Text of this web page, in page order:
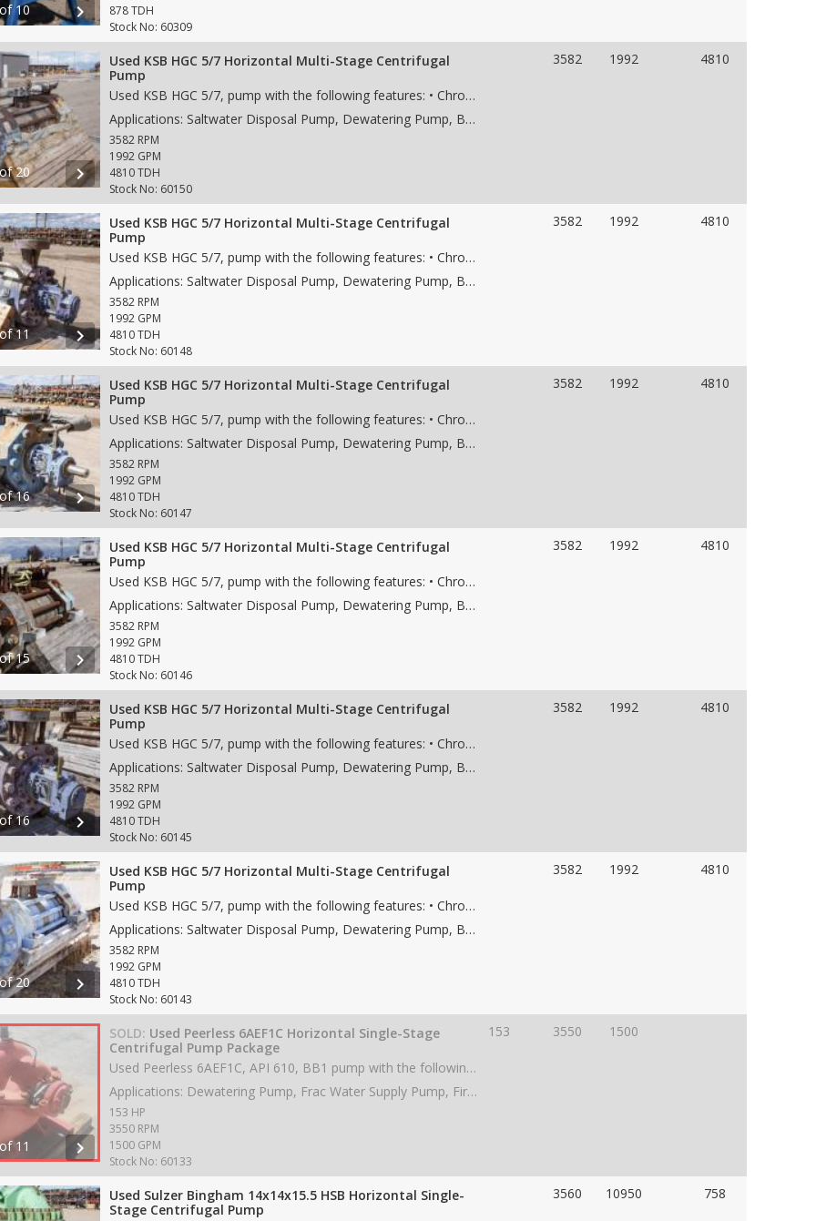
10 chevron_right
878 TDH
Stock No: 60309
20 chevron_right
Used KSB HGC 5/7 Horizontal Multi-Stage Centrifugal
Pump
Used KSB HGC 5/7, pump with the following features: • Chrome case material • 7-stage • 8” 300# RF suction flange • 6” 1500# RF discharge flange • Weight 6,800 lbs • Dims 95"Lx39"Wx41"H
Applications: Saltwater Disposal Pump, Dewatering Pump, Boiler Feed Water Pump, Frac Water Supply Pump, Low NPSH Pump, Water Pipeline Pump
3582 RPM
1992 GPM
4810 TDH
Stock No: 60150
3582 1992 4810
11 chevron_right
Used KSB HGC 5/7 Horizontal Multi-Stage Centrifugal
Pump
Used KSB HGC 5/7, pump with the following features: • Chrome case material • 7-stage • 8” 300# RF suction flange • 6” 1500# RF discharge flange • Weight 6,800 lbs • Dims 95"Lx39"Wx41"H
Applications: Saltwater Disposal Pump, Dewatering Pump, Boiler Feed Water Pump, Frac Water Supply Pump, Low NPSH Pump, Water Pipeline Pump
3582 RPM
1992 GPM
4810 TDH
Stock No: 60148
3582 1992 4810
16 chevron_right
Used KSB HGC 5/7 Horizontal Multi-Stage Centrifugal
Pump
Used KSB HGC 5/7, pump with the following features: • Chrome case material • 7-stage • 8” 300# RF suction flange • 6” 1500# RF discharge flange • Weight 6,800 lbs • Dims 95"Lx39"Wx41"H
Applications: Saltwater Disposal Pump, Dewatering Pump, Boiler Feed Water Pump, Frac Water Supply Pump, Low NPSH Pump, Water Pipeline Pump
3582 RPM
1992 GPM
4810 TDH
Stock No: 60147
3582 1992 4810
15 chevron_right
Used KSB HGC 5/7 Horizontal Multi-Stage Centrifugal
Pump
Used KSB HGC 5/7, pump with the following features: • Chrome case material • 7-stage • 8” 300# RF suction flange • 6” 1500# RF discharge flange • Weight 6,800 lbs • Dims 95"Lx39"Wx41"H
Applications: Saltwater Disposal Pump, Dewatering Pump, Boiler Feed Water Pump, Frac Water Supply Pump, Low NPSH Pump, Water Pipeline Pump
3582 RPM
1992 GPM
4810 TDH
Stock No: 60146
3582 1992 4810
16 chevron_right
Used KSB HGC 5/7 Horizontal Multi-Stage Centrifugal
Pump
Used KSB HGC 5/7, pump with the following features: • Chrome case material • 7-stage • 8” 300# RF suction flange • 6” 1500# RF discharge flange • Weight 6,800 lbs • Dims 95"Lx39"Wx41"H
Applications: Saltwater Disposal Pump, Dewatering Pump, Boiler Feed Water Pump, Paper Mill Pump, Frac Water Supply Pump, Low NPSH Pump, Water Pipeline Pump
3582 RPM
1992 GPM
4810 TDH
Stock No: 60145
3582 1992 4810
20 chevron_right
Used KSB HGC 5/7 Horizontal Multi-Stage Centrifugal
Pump
Used KSB HGC 5/7, pump with the following features: • Chrome case material • 7-stage • 8” 300# RF suction flange • 6” 1500# RF discharge flange • Weight 6,800 lbs • Dims 95"Lx39"Wx41"H
Applications: Saltwater Disposal Pump, Dewatering Pump, Boiler Feed Water Pump, Water Transfer Pump, Paper Mill Pump, Frac Water Supply Pump, Low NPSH Pump, Water Pipeline Pump
3582 RPM
1992 GPM
4810 TDH
Stock No: 60143
3582 1992 4810
11 chevron_right
SOLD: Used Peerless 6AEF1C Horizontal Single-Stage
Centrifugal Pump Package
Used Peerless 6AEF1C, API 610, BB1 pump with the following features: • Cast Iron case material • 1-stage • 5.67" impeller • 8” 125# suction flange • 6” 125# discharge flange • CW Rotation • Weight skid 1,100 lbs • Dims 60"Lx26"Wx36"H
Applications: Dewatering Pump, Frac Water Supply Pump, Fire Pump, Low NPSH Pump, Water Pipeline Pump, Charge Pump
153 HP
3550 RPM
1500 GPM
Stock No: 60133
153 3550 1500
Used Sulzer Bingham 14x14x15.5 HSB Horizontal Single-
Stage Centrifugal Pump
3560 10950 758